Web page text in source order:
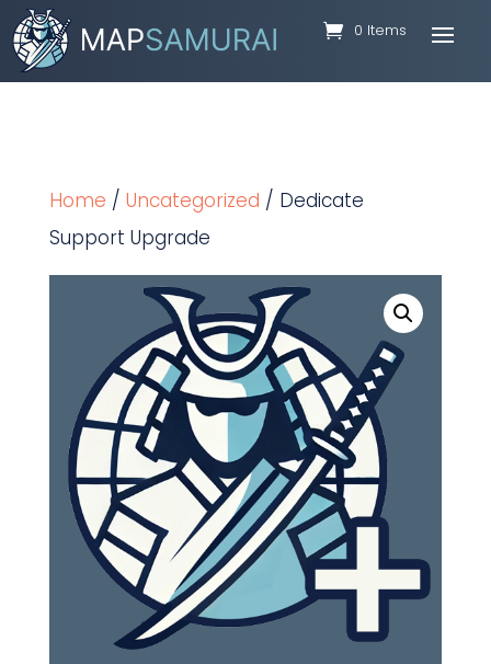
0 Items
Home / Uncategorized / Dedicate
Support Upgrade